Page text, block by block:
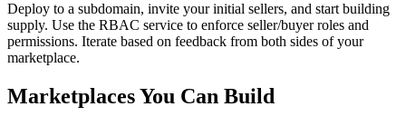
Deploy to a subdomain, invite your initial sellers, and start building
supply. Use the RBAC service to enforce seller/buyer roles and
permissions. Iterate based on feedback from both sides of your
marketplace.
Marketplaces You Can Build